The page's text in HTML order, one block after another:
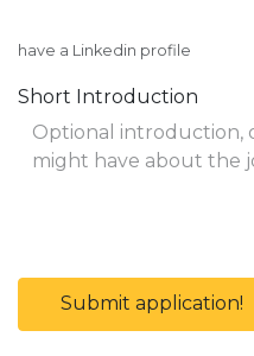
have a Linkedin profile
Short Introduction
Submit application!